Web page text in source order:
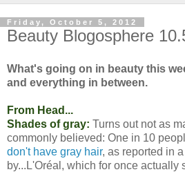
Friday, October 5, 2012
Beauty Blogosphere
What's going on in beauty this
and everything in between.
From Head...
Shades of gray: Turns out not as
commonly believed: One in 10
don't have gray hair, as reported in
by...L'Oréal, which for once actually